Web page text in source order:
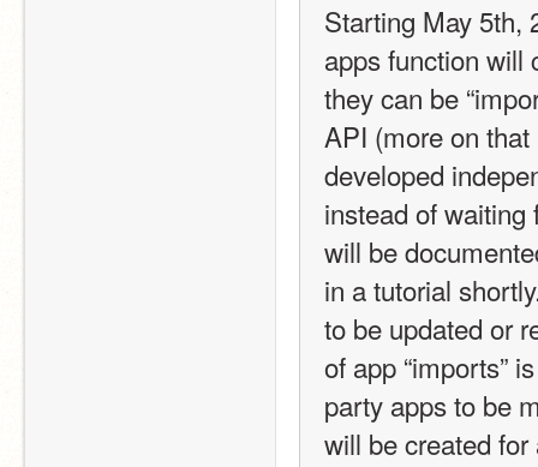
Starting May 5th,
apps function will
they can be
API (more on
developed
instead of
will be
in a tutorial
to be updated or
of app “imports”
party apps to be
will be created